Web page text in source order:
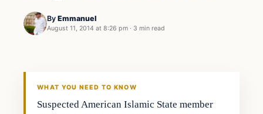
By Emmanuel
August 11, 2014 at 8:26 pm · 3 min read
WHAT YOU NEED TO KNOW
Suspected American Islamic State member